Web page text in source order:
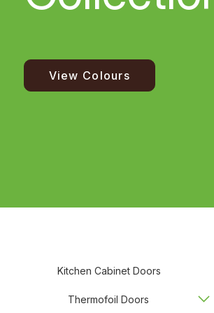
View Colours
Kitchen Cabinet Doors
Thermofoil Doors